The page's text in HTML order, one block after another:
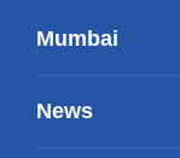
Mumbai
News